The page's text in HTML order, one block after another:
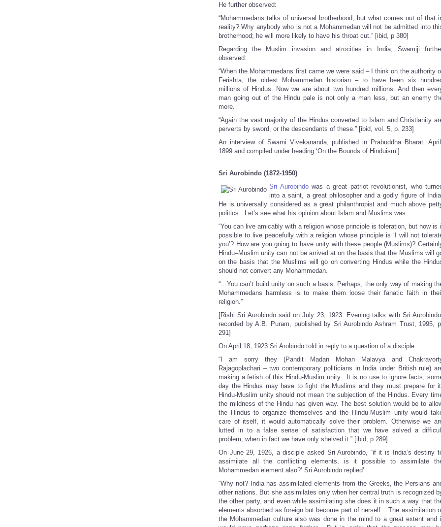
He further observed:
“Mohammedans talks of universal brotherhood, but what comes out of that
reality? Why anybody who is not a Mohammedan will not be admitted into
brotherhood; he will more likely to have his throat cut.” [ibid, p 380]
Regarding the Muslim invasion and atrocities in India, Swamiji
observed:
“When the Mohammedans first came we were said – I think on the authority
Ferishta, the oldest Mohammedan historian – to have been six
millions of Hindus. Now we are about two hundred millions. And then
man going out of the Hindu pale is not only a man less, but an enemy
more.
“Again the vast majority of the Hindus converted to Islam and Christianity
perverts by sword, or the descendants of these.” [ibid, vol. 5, p. 233]
An interview of Swami Vivekananda, published in Prabuddha Bharat.
1899 and compiled under heading ‘On the Bounds of Hinduism’]
Sri Aurobindo (1872-1950)
Sri Aurobindowas a great patriot revolutionist, who
into a saint, a great philosopher and a godly figure of
He is universally considered as a great philanthropist and much above
politics. Let’s see what his opinion about Islam and Muslims was:
“You can live amicably with a religion whose principle is toleration, but how is
possible to live peacefully with a religion whose principle is ‘I will not
you’? How are you going to have unity with these people (Muslims)?
Hindu–Muslim unity can not be arrived at on the basis that the Muslims will
on the basis that the Muslims will go on converting Hindus while the
should not convert any Mohammedan.
“…You can’t build unity on such a basis. Perhaps, the only way of making
Mohammedans harmless is to make them loose their fanatic faith in
religion.”
[Rishi Sri Aurobindo said on July 23, 1923. Evening talks with Sri
recorded by A.B. Puram, published by Sri Aurobindo Ashram Trust, 1995,
291]
On April 18, 1923 Sri Arobindo told in reply to a question of a disciple:
“I am sorry they (Pandit Madan Mohan Malavya and
Rajagoplachari – two contemporary politicians in India under British rule)
making a fetish of this Hindu-Muslim unity. It is no use to ignore facts;
day the Hindus may have to fight the Muslims and they must prepare for
Hindu-Muslim unity should not mean the subjection of the Hindus. Every
the mildness of the Hindu has given way. The best solution would be to
the Hindus to organize themselves and the Hindu-Muslim unity would
care of itself, it would automatically solve their problem. Otherwise we
lutted in to a false sense of satisfaction that we have solved a
problem, when in fact we have only shelved it.” [ibid, p 289]
On June 29, 1926, a disciple asked Sri Aurobindo, “if it is India’s destiny
assimilate all the conflicting elements, is it possible to assimilate
Mohammedan element also?’ Sri Aurobindo replied’:
“Why not? India has assimilated elements from the Greeks, the Persians
other nations. But she assimilates only when her central truth is recognized
the other party, and even while assimilating she does it in such a way that
elements absorbed as foreign but become part of herself... The assimilation
the Mohammedan culture also was done in the mind to a great extent and